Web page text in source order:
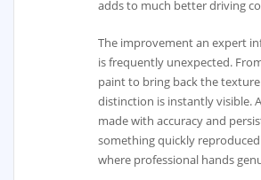
adds to much better driving
The improvement an expert
is frequently unexpected.
paint to bring back the
distinction is instantly visible.
made with accuracy and
something quickly
where professional hands